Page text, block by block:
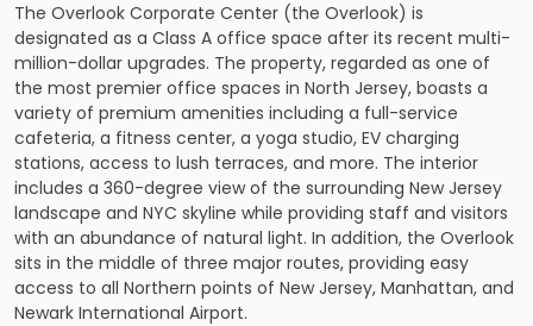
The Overlook Corporate Center (the Overlook) is
designated as a Class A office space after its recent multi-
million-dollar upgrades. The property, regarded as one of
the most premier office spaces in North Jersey, boasts a
variety of premium amenities including a full-service
cafeteria, a fitness center, a yoga studio, EV charging
stations, access to lush terraces, and more. The interior
includes a 360-degree view of the surrounding New Jersey
landscape and NYC skyline while providing staff and visitors
with an abundance of natural light. In addition, the Overlook
sits in the middle of three major routes, providing easy
access to all Northern points of New Jersey, Manhattan, and
Newark International Airport.